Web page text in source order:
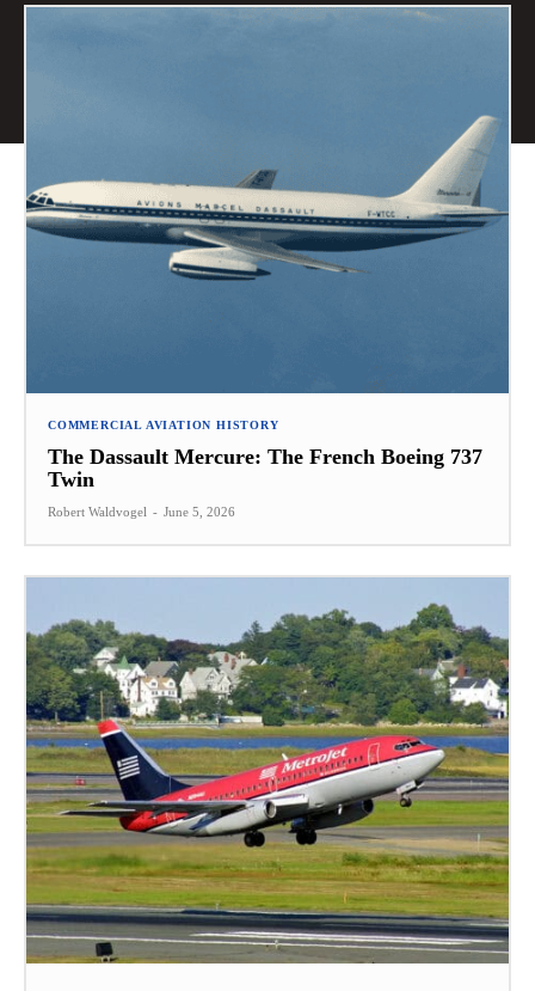
COMMERCIAL AVIATION HISTORY
The Dassault Mercure: The French Boeing 737
Twin
Robert Waldvogel - June 5, 2026